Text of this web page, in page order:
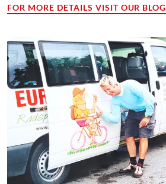
FOR MORE DETAILS VISIT OUR BLOG